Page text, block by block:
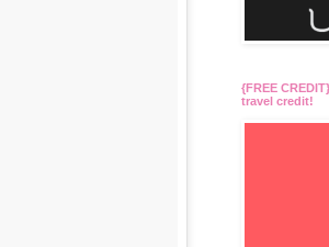
{FREE
travel credit!